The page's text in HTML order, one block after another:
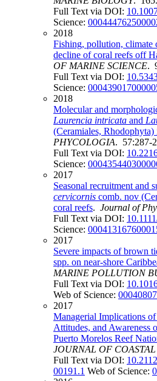
Full Text via DOI:
Science:
2018
Fishing, pollution, climate
decline of coral reefs off
OF MARINE SCIENCE.
Full Text via DOI:
Science:
2018
Molecular and
Laurencia intricata and
(Ceramiales,
PHYCOLOGIA. 57:287-
Full Text via DOI:
Science:
2017
Seasonal recruitment and
cervicornis comb. nov
coral reefs. Journal of
Full Text via DOI:
Science:
2017
Severe impacts of brown
spp. on near-shore
MARINE POLLUTION
Full Text via DOI:
Web of Science:
2017
Managerial Implications
Attitudes, and Awareness
Puerto Morelos Reef
JOURNAL OF
Full Text via DOI:
00191.1 Web of Science: